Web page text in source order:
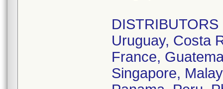
Uruguay, Costa
France,
Singapore,